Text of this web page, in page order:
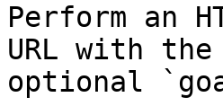
Perform an
URL with
optional